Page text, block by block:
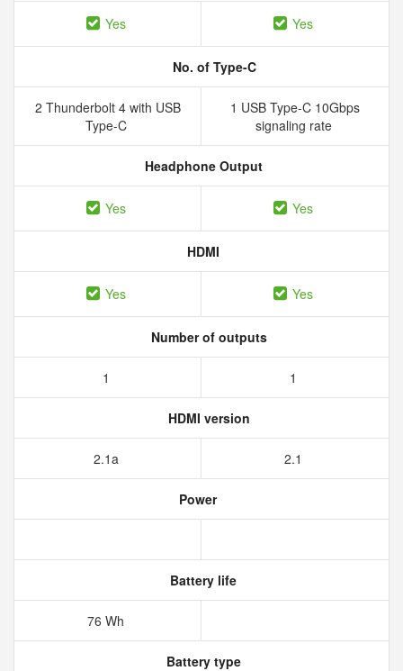
Yes Yes
No. of Type-C
2 Thunderbolt 4 with USB
Type-C
1 USB Type-C 10Gbps
signaling rate
Headphone Output
Yes Yes
HDMI
Yes Yes
Number of outputs
1 1
HDMI version
2.1a 2.1
Power
Battery life
76 Wh
Battery type